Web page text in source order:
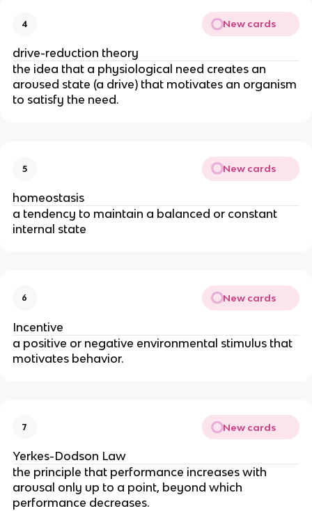
4 New cards
drive-reduction theory
the idea that a physiological need creates an
aroused state (a drive) that motivates an organism
to satisfy the need.
5 New cards
homeostasis
a tendency to maintain a balanced or constant
internal state
6 New cards
Incentive
a positive or negative environmental stimulus that
motivates behavior.
7 New cards
Yerkes-Dodson Law
the principle that performance increases with
arousal only up to a point, beyond which
performance decreases.